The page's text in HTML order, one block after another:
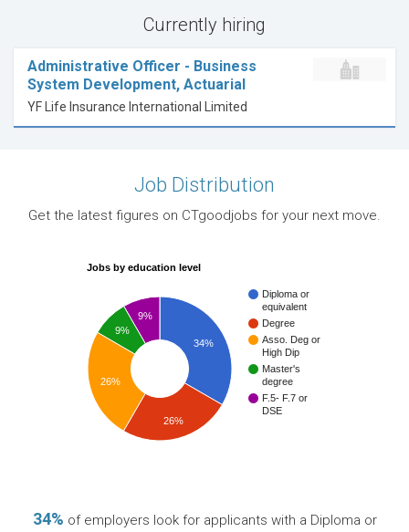
Currently hiring
Administrative Officer - Business
System Development, Actuarial
YF Life Insurance International Limited
Job Distribution
Get the latest figures on CTgoodjobs for your next move.
Jobs by education level
Diploma or
equivalent
Degree
Asso. Deg or
High Dip
Master's
degree
F.5- F.7 or
DSE
34%
9%
9%
26%
26%
34% of employers look for applicants with a Diploma or